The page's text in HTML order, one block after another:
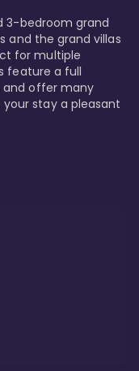
3-bedroom grand
and the grand villas
for multiple
feature a full
and offer many
stay a pleasant